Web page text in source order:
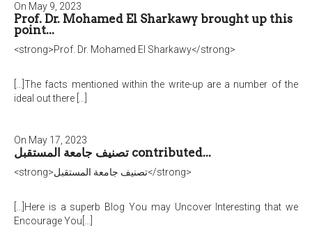
On May 9, 2023
Prof. Dr. Mohamed El Sharkawy brought up this
point...
<strong>Prof. Dr. Mohamed El Sharkawy</strong>
[...]The facts mentioned within the write-up are a number of the
ideal out there [...]
On May 17, 2023
تصنيف جامعة المستقبل contributed...
<strong>تصنيف جامعة المستقبل</strong>
[...]Here is a superb Blog You may Uncover Interesting that we
Encourage You[...]